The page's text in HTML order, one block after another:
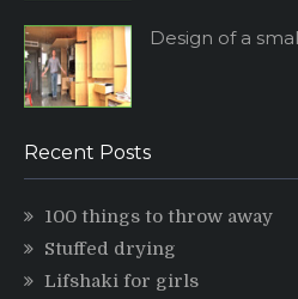
Design of a
Recent Posts
100 things to throw away
Stuffed drying
Lifshaki for girls